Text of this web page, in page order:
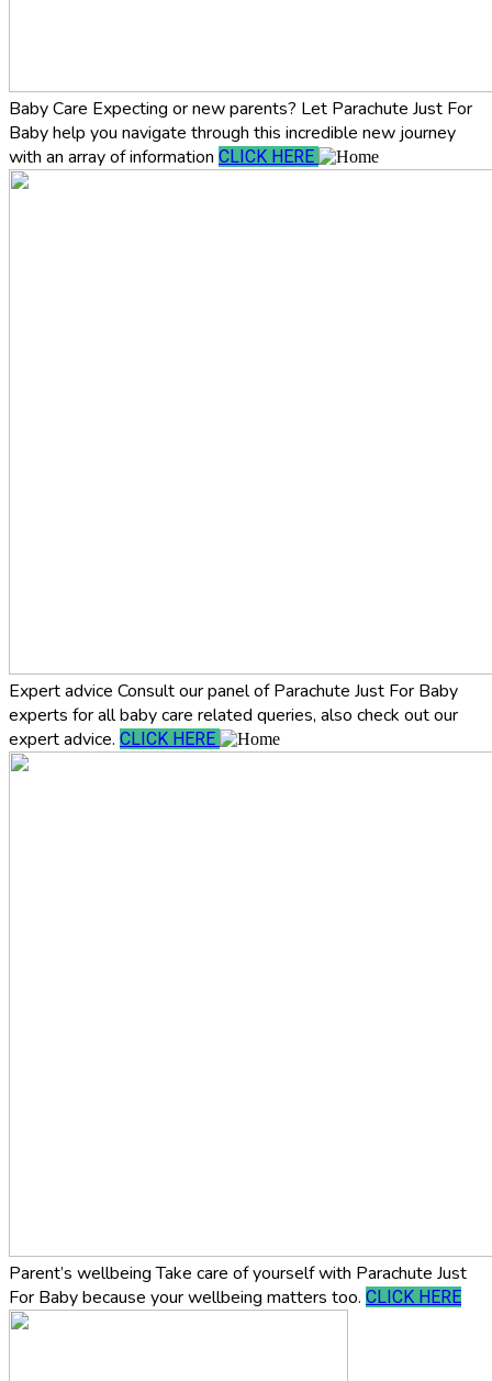
Baby Care Expecting or new parents? Let Parachute Just For
Baby help you navigate through this incredible new journey
with an array of information CLICK HERE
Expert advice Consult our panel of Parachute Just For Baby
experts for all baby care related queries, also check out our
expert advice. CLICK HERE
Parent’s wellbeingTake care of yourself with Parachute Just
For Baby because your wellbeing matters too. CLICK HERE